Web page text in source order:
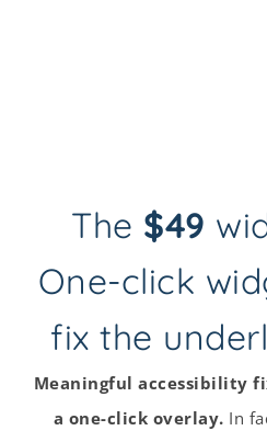
The $49
One-click
fix the
Meaningful accessibility
a one-click overlay. In